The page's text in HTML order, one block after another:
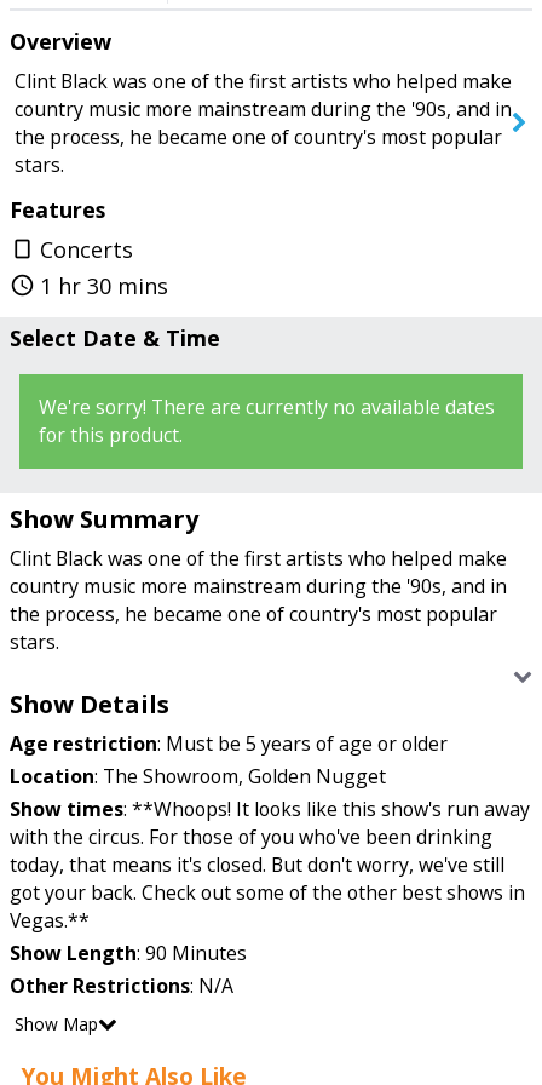
SEARCH SHOWS
row in the back, seating in front of
most of the time in order to have an
unobstructed view. Lighting wasn't
good for us. Several spot light
shining into the Audience., making it
Overview
Clint Black was one of the first artists who helped make
country music more mainstream during the '90s, and in
the process, he became one of country's most popular
stars.
Features
crop_portrait Concerts
query_builder 1 hr 30 mins
Select Date & Time
We're sorry! There are currently no available dates
for this product.
Show Summary
Clint Black was one of the first artists who helped make
country music more mainstream during the '90s, and in
the process, he became one of country's most popular
stars.
Clint Black is back on the country scene and we’re mildly
fan girling over here.
When Black first joined his brother’s band in ’88, we
couldn’t help but become the cliché of falling for the
friend’s older brother. But that’s because Clint just
needed a little more time to grow into his southern boots.
Once the new decade hit, there was a significant
difference and we totes became groupies of the right guy,
Clint Black. The more he released new music, the more he
was making it onto the Top 10 charts. After he gained his
foothold, he became the No. 1 New Male Country Artist in
’93. So, we think we made the right choice by switching
Show Details
Age restriction: Must be 5 years of age or older
Location: The Showroom, Golden Nugget
Show times: **Whoops! It looks like this show's run away
with the circus. For those of you who've been drinking
today, that means it's closed. But don't worry, we've still
got your back. Check out some of the other best shows in
Vegas.**
Show Length: 90 Minutes
Other Restrictions: N/A
Show Map
You Might Also Like